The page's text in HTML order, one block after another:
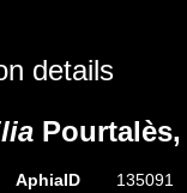
details
Pourtalès,
AphiaID
135091